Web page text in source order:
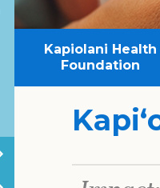
Kapiolani Health
Foundation